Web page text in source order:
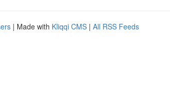
| Made with Kliqqi CMS | All RSS Feeds